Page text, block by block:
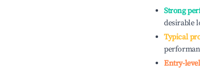
Strong
desirable
Typical
Entry-